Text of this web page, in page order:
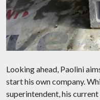
Looking ahead, Paolini
start his own company.
superintendent, his